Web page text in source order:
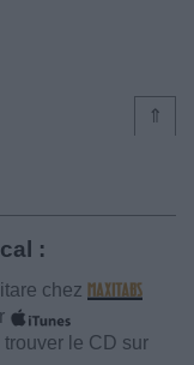
⇑
:
chez
le CD sur